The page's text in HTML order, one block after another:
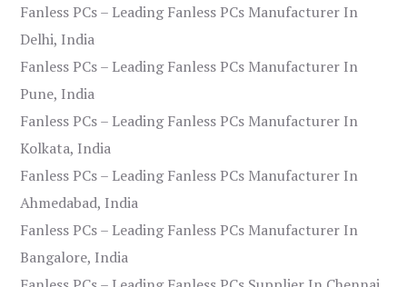
Fanless PCs – Leading Fanless PCs Manufacturer In
Delhi, India
Fanless PCs – Leading Fanless PCs Manufacturer In
Pune, India
Fanless PCs – Leading Fanless PCs Manufacturer In
Kolkata, India
Fanless PCs – Leading Fanless PCs Manufacturer In
Ahmedabad, India
Fanless PCs – Leading Fanless PCs Manufacturer In
Bangalore, India